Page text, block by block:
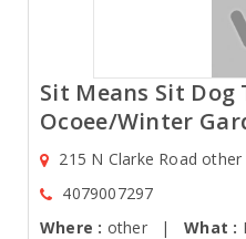
Sit Means Sit
Ocoee/Winter
215 N Clarke Road other
4079007297
Where : other |What :